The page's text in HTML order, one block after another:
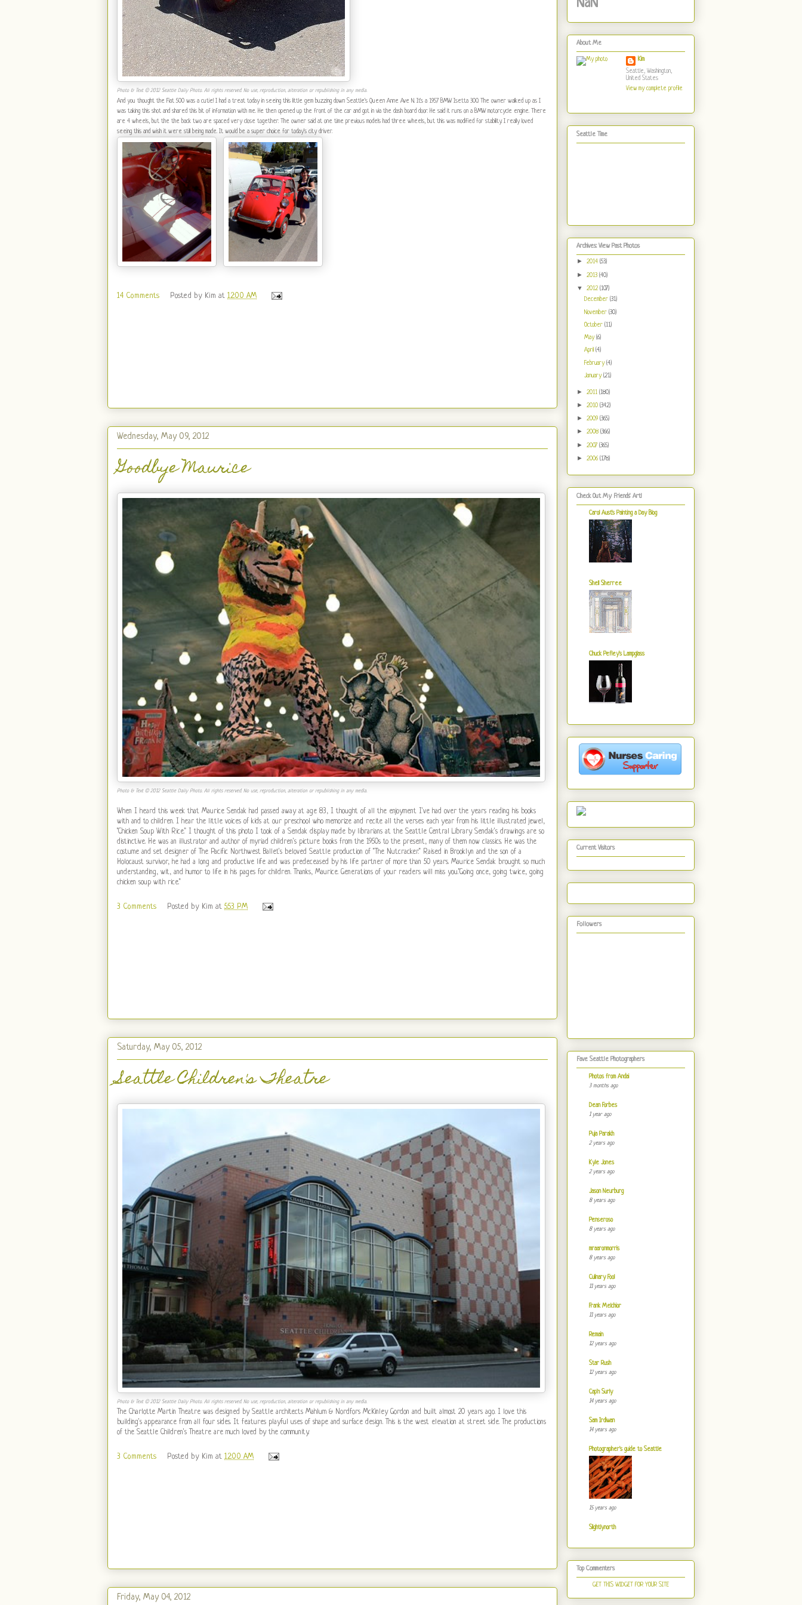
Photo & Text © 2012 Seattle Daily Photo. All rights reserved. No use, reproduction, alteration or republishing in any media.
And you thought the Fiat 500 was a cutie! I had a treat today in seeing this little gem buzzing down Seattle's Queen Anne Ave N. It's a 1957 BMW Isetta 300. The owner walked up as I
was taking this shot and shared this bit of information with me. He then opened up the front of the car and got in via the dash board door. He said it runs on a BMW motorcycle engine. There
are 4 wheels, but the the back two are spaced very close together. The owner said at one time previous models had three wheels, but this was modified for stability. I really loved
seeing this and wish it were still being made. It would be a super choice for today's city driver.
14 Comments Posted by Kim at 12:00 AM
Wednesday, May 09, 2012
Goodbye Maurice
Photo & Text © 2012 Seattle Daily Photo. All rights reserved. No use, reproduction, alteration or republishing in any media.
When I heard this week that Maurice Sendak had passed away at age 83, I thought of all the enjoyment I've had over the years reading his books
with and to children. I hear the little voices of kids at our preschool who memorize and recite all the verses each year from his little illustrated jewel,
"Chicken Soup With Rice." I thought of this photo I took of a Sendak display made by librarians at the Seattle Central Library. Sendak's drawings are so
distinctive. He was an illustrator and author of myriad children's picture books from the 1950s to the present, many of them now classics. He was the
costume and set designer of The Pacific Northwest Ballet's beloved Seattle production of "The Nutcracker." Raised in Brooklyn and the son of a
Holocaust survivor, he had a long and productive life and was predeceased by his life partner of more than 50 years. Maurice Sendak brought so much
understanding, wit, and humor to life in his pages for children. Thanks, Maurice. Generations of your readers will miss you."Going once, going twice, going
chicken soup with rice."
3 Comments Posted by Kim at5:53 PM
Saturday, May 05, 2012
Seattle Children's Theatre
Photo & Text © 2012 Seattle Daily Photo. All rights reserved. No use, reproduction, alteration or republishing in any media.
The Charlotte Martin Theatre was designed by Seattle architects Mahlum & Nordfors McKinley Gordon and built almost 20 years ago. I love this
building's appearance from all four sides. It features playful uses of shape and surface design. This is the west elevation at street side. The productions
of the Seattle Children's Theatre are much loved by the community.
3 Comments Posted by Kim at 12:00 AM
Friday, May 04, 2012
NaN
About Me
Kim
Seattle, Washington,
United States
View my complete profile
Seattle Time
Archives: View Past Photos
► 2014 (53)
► 2013 (40)
▼ 2012 (107)
December(31)
November(30)
October(11)
May(6)
April(4)
February(4)
January(21)
► 2011 (180)
► 2010 (342)
► 2009 (365)
► 2008 (366)
► 2007 (365)
► 2006 (178)
Check Out My Friends' Art!
Carol Aust's Painting a Day Blog
Shell Sherree
Chuck Pefley's Lampglass
Current Visitors
Followers
Fave Seattle Photographers
Photos from Andai
3 months ago
Dean Forbes
1 year ago
Puja Parakh
2 years ago
Kyle Jones
2 years ago
Jason Neurburg
8 years ago
Penseroso
8 years ago
mraaronmorris
8 years ago
Culinary Fool
11 years ago
Frank Melchior
11 years ago
Remain
12 years ago
Star Rush
12 years ago
Cap'n Surly
14 years ago
Sam Irdiwan
14 years ago
Photographer's guide to Seattle
15 years ago
Slightlynorth
Top Commenters
GET THIS WIDGET FOR YOUR SITE